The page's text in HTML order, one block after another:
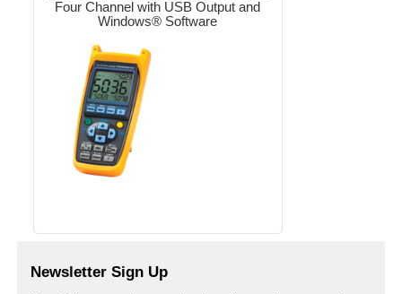
Four Channel with USB Output and
Windows® Software
Newsletter Sign Up